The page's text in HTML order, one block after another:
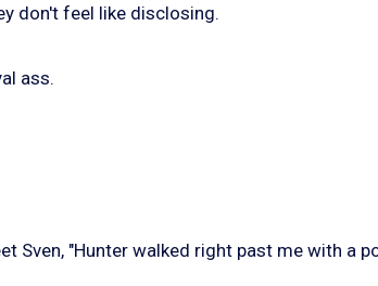
don't feel like disclosing.
ass.
Sven, "Hunter walked right past me with a